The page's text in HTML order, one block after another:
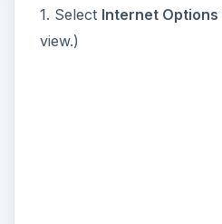
1. Select Internet Options
view.)